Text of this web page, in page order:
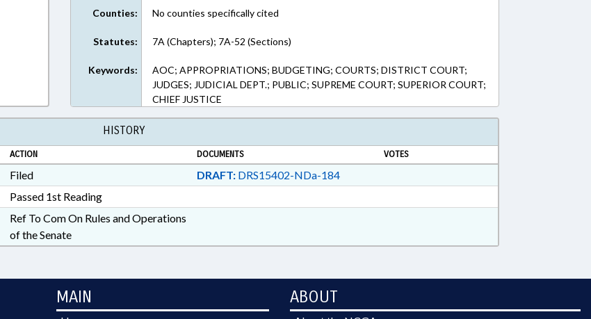
Counties: No counties specifically cited
Statutes: 7A (Chapters); 7A-52 (Sections)
Keywords:
AOC; APPROPRIATIONS; BUDGETING; COURTS; DISTRICT COURT;
JUDGES; JUDICIAL DEPT.; PUBLIC; SUPREME COURT; SUPERIOR COURT;
CHIEF JUSTICE
HISTORY
ACTION DOCUMENTS VOTES
Filed DRAFT:DRS15402-NDa-184
Passed 1st Reading
Ref To Com On Rules and Operations
of the Senate
MAIN ABOUT